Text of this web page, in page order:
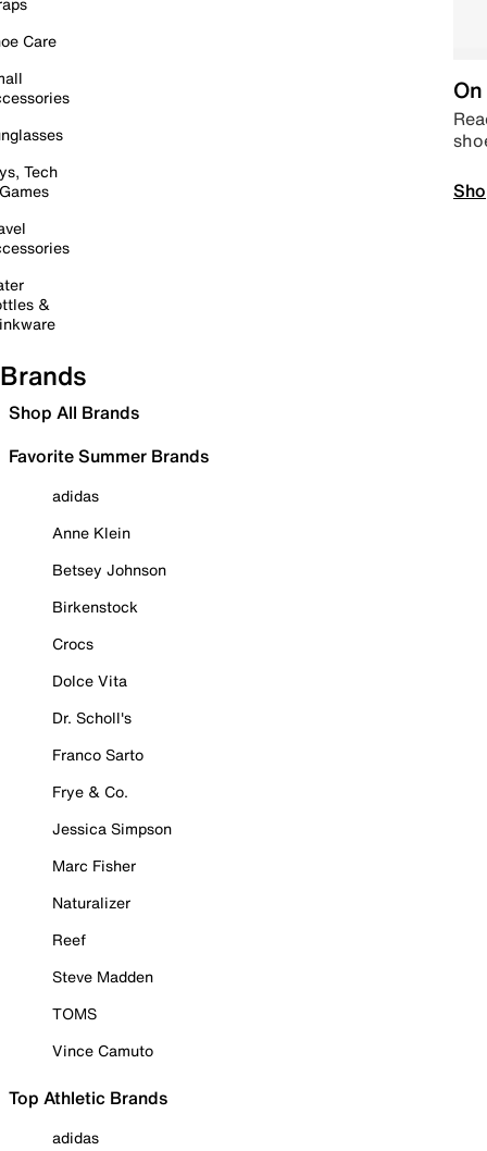
Care
Tech
&
Brands
Shop All Brands
Favorite Summer Brands
adidas
Anne Klein
Betsey Johnson
Birkenstock
Crocs
Dolce Vita
Dr. Scholl's
Franco Sarto
Frye & Co.
Jessica Simpson
Marc Fisher
Naturalizer
Reef
Steve Madden
TOMS
Vince Camuto
Top Athletic Brands
adidas